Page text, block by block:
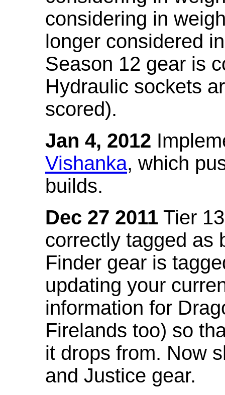
considering in
longer considered
Season 12 gear is
Hydraulic sockets
scored).
Jan 4, 2012
Vishanka, which
builds.
Dec 27 2011 Tier
correctly tagged as
Finder gear is
updating your
information for
Firelands too) so
it drops from. Now
and Justice gear.